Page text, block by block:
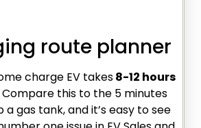
route planner
charge EV takes8-12 hours
this to the 5 minutes
gas tank, and it’s easy to see